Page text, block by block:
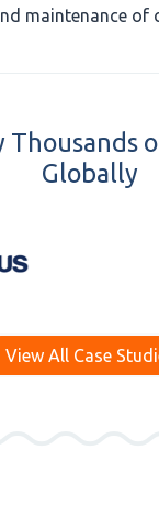
maintenance of
Thousands
Globally
View All Case